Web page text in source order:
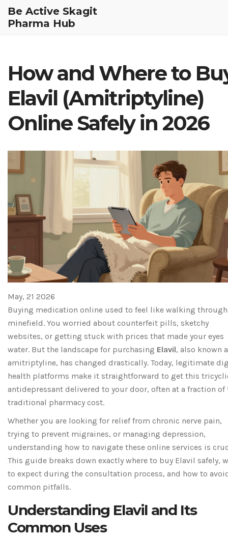
Be Active Skagit
Pharma Hub
How and Where to
Elavil (Amitriptyline)
Online Safely in 2026
May, 21 2026
Buying medication online used to feel like walking
minefield. You worried about counterfeit pills, sketchy
websites, or getting stuck with prices that made your eyes
water. But the landscape for purchasing Elavil, also known
amitriptyline, has changed drastically. Today, legitimate
health platforms make it straightforward to get this
antidepressant delivered to your door, often at a fraction of
traditional pharmacy cost.
Whether you are looking for relief from chronic nerve pain,
trying to prevent migraines, or managing depression,
understanding how to navigate these online services is
This guide breaks down exactly where to buy Elavil safely,
to expect during the consultation process, and how to
common pitfalls.
Understanding Elavil and Its
Common Uses